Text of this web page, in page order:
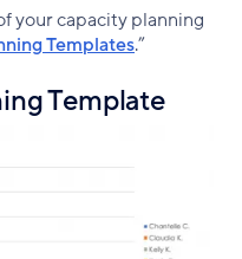
your capacity planning
Templates.”
Template